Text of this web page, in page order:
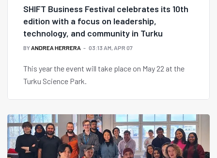
SHIFT Business Festival celebrates its 10th
edition with a focus on leadership,
technology, and community in Turku
BYANDREA HERRERA 03:13 AM, APR 07
This year the event will take place on May 22 at the
Turku Science Park.